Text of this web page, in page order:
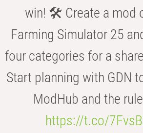
win! 🛠️ Create a mod
Farming Simulator 25
four categories for a
Start planning with GDN
ModHub and the
https://t.co/